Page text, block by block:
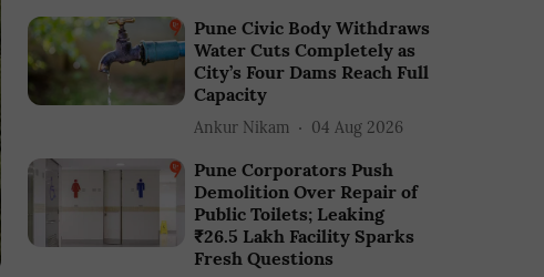
Pune Civic Body Withdraws
Water Cuts Completely as
City’s Four Dams Reach Full
Capacity
Ankur Nikam 04 Aug 2026
Pune Corporators Push
Demolition Over Repair of
Public Toilets; Leaking
₹26.5 Lakh Facility Sparks
Fresh Questions